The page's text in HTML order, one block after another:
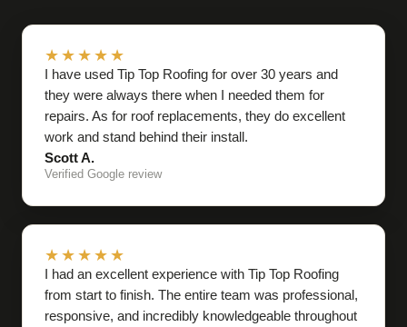
★★★★★
I have used Tip Top Roofing for over 30 years and
they were always there when I needed them for
repairs. As for roof replacements, they do excellent
work and stand behind their install.
Scott A.
Verified Google review
★★★★★
I had an excellent experience with Tip Top Roofing
from start to finish. The entire team was professional,
responsive, and incredibly knowledgeable throughout